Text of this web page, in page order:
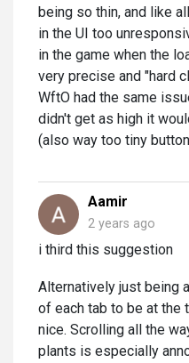
being so thin, and like
in the UI too
in the game when the
very precise and "hard
WftO had the same
didn't get as high it
(also way too tiny
Aamir
2 years ago
i third this suggestion
Alternatively just being
of each tab to be at the
nice. Scrolling all the
plants is especially